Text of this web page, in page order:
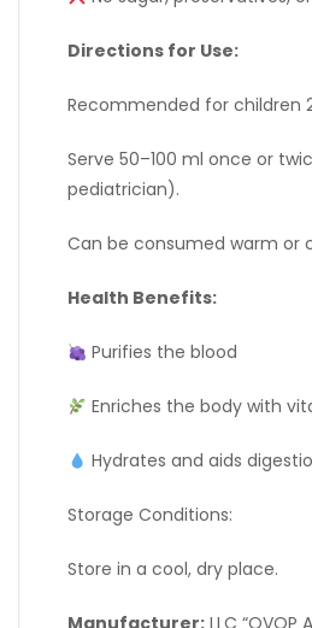
Directions for Use:
Recommended for children
Serve 50–100 ml once or
pediatrician).
Can be consumed warm or
Health Benefits:
Purifies the blood
Enriches the body with
Hydrates and aids
Storage Conditions:
Store in a cool, dry place.